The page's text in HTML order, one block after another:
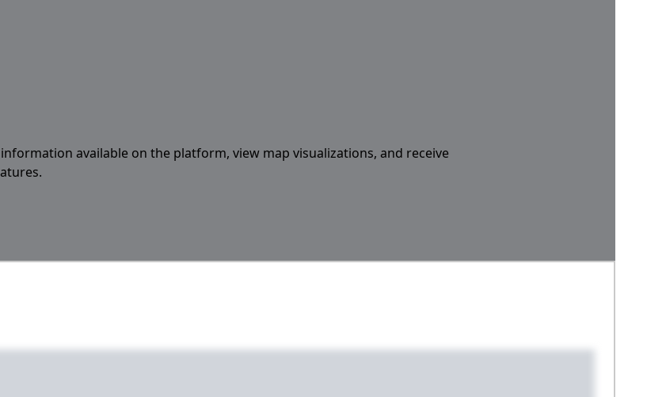
available on the platform, view map visualizations, and receive